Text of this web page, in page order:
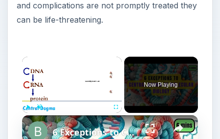
and complications are not promptly treated they
can be life-threatening.
Play Unmute Fullscreen
Now Playing
6 Exceptions to Central Dogma of Molecular Biology|| Beyond Central Dogma